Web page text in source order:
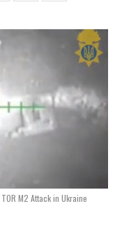
TOR M2 Attack in Ukraine